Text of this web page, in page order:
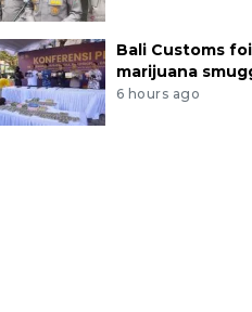
Bali Customs
marijuana
6 hours ago